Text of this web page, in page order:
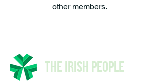
other members.
The Irish People